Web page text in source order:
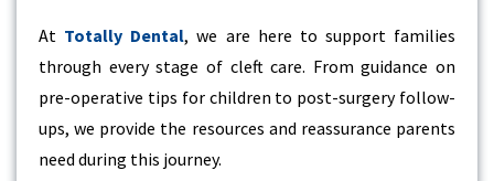
At Totally Dental, we are here to support families
through every stage of cleft care. From guidance on
pre-operative tips for children to post-surgery follow-
ups, we provide the resources and reassurance parents
need during this journey.